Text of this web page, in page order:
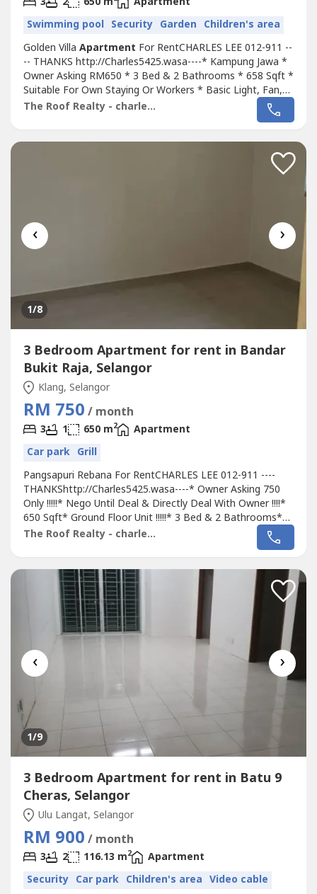
Swimming pool Security Garden Children's area
Golden Villa Apartment For RentCHARLES LEE 012-911 --
-- THANKS http://Charles5425.wasa----* Kampung Jawa *
Owner Asking RM650 * 3 Bed & 2 Bathrooms * 658 Sqft *
Suitable For Own Staying Or Workers * Basic Light, Fan,
Grills * Including Maintenance Fee * Fully Gated & 24 Hour
Guarded * Access Card Entrance * Tip Top & Move In &
* Surrounding Area...
The Roof Realty - charles lee
‹ ›
1/8
3 Bedroom Apartment for rent in Bandar
Bukit Raja, Selangor
Klang, Selangor
RM 750 / month
3 1 650 m2
Apartment
Car park Grill
Pangsapuri Rebana For RentCHARLES LEE 012-911 ----
THANKShttp://Charles5425.wasa----* Owner Asking 750
Only !!!!!* Nego Until Deal & Directly Deal With Owner !!!!*
650 Sqft* Ground Floor Unit !!!!!* 3 Bed & 2 Bathrooms*
Semi Renovation Unit With Light, Fan, Grills, Table Top,
Fully Tiles, Etc...* Good Environment & Very Convenience*
School, Bank,...
The Roof Realty - charles lee
‹ ›
1/9
3 Bedroom Apartment for rent in Batu 9
Cheras, Selangor
Ulu Langat, Selangor
RM 900 / month
3 2 116.13 m2
Apartment
Security Car park Children's area Video cable